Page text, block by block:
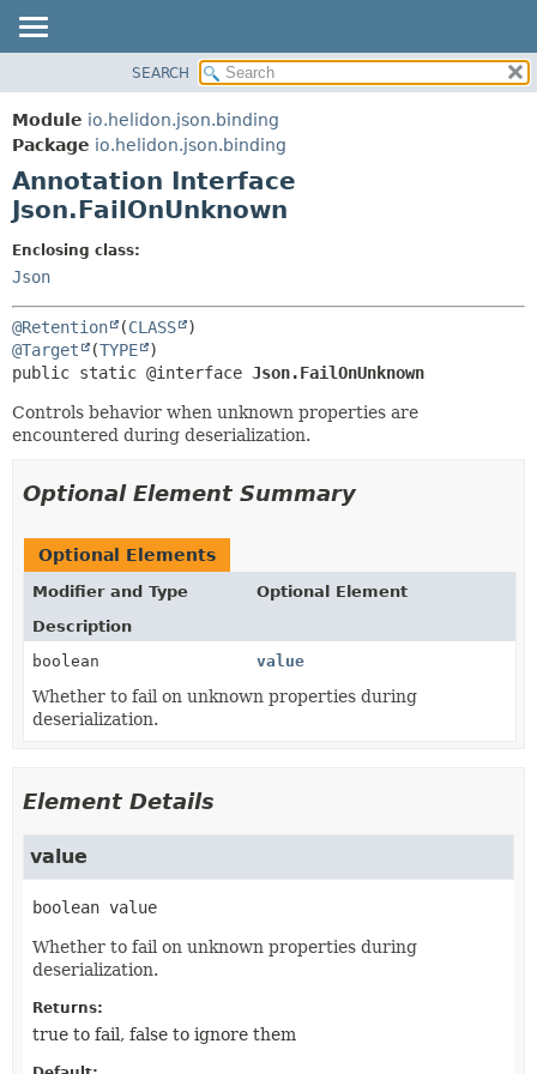
MODULE
PACKAGE
CLASS
USE
TREE
DEPRECATED
INDEX
HELP
DETAIL:
SEARCH
Module io.helidon.json.binding
Package io.helidon.json.binding
Annotation Interface
Json.FailOnUnknown
Enclosing class:
Json
@Retention (CLASS
@Target
(TYPE
public static @interface Json.FailOnUnknown
Controls behavior when unknown properties are
encountered during deserialization.
Optional Element Summary
Optional Elements
Modifier and Type
Optional Element
Description
boolean
value
Whether to fail on unknown properties during
deserialization.
Element Details
value
boolean value
Whether to fail on unknown properties during
deserialization.
Returns:
true to fail, false to ignore them